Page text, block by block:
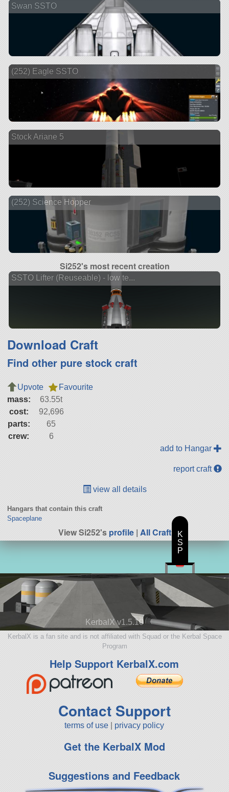
Swan SSTO
(252) Eagle SSTO
Stock Ariane 5
(252) Science Hopper
Si252's most recent creation
SSTO Lifter (Reuseable) - low te...
Download Craft
Find other pure stock craft
Upvote
Favourite
mass:
63.55t
cost:
92,696
parts:
65
crew:
6
add to Hangar
report craft
view all details
Hangars that contain this craft
Spaceplane
View Si252'sprofile| All Craft
KerbalX v1.5.10
KerbalX is a fan site and is not affiliated with Squad or the Kerbal Space
Program
Help Support KerbalX.com
Contact Support
terms of use privacy policy
Get the KerbalX Mod
Suggestions and Feedback
K
S
P